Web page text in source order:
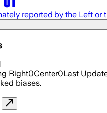
reported by the Left or
Right0Center0Last
biases.